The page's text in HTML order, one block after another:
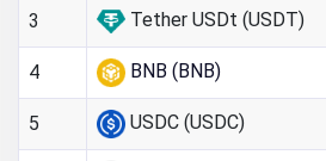
3 Tether USDt (USDT)
4 BNB (BNB)
5 USDC (USDC)